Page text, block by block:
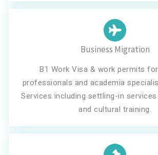
Business Migration
B1 Work Visa & work permits
professionals and academia
Services including settling-in
and cultural training.